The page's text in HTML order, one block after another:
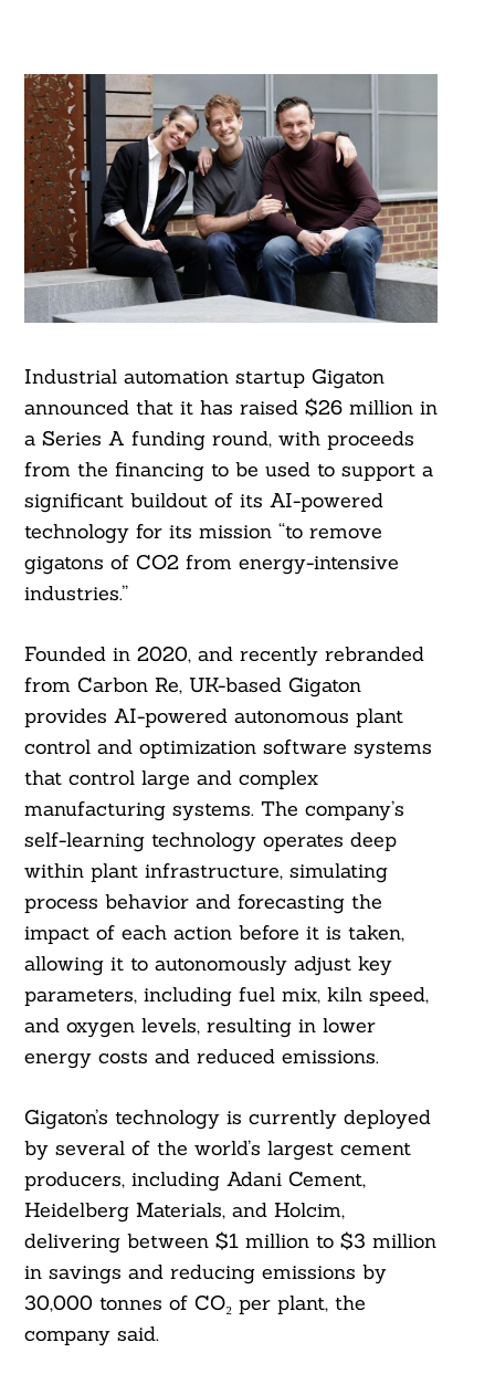
Industrial automation startup Gigaton
announced that it has raised $26 million in
a Series A funding round, with proceeds
from the financing to be used to support a
significant buildout of its AI-powered
technology for its mission “to remove
gigatons of CO2 from energy-intensive
industries.”
Founded in 2020, and recently rebranded
from Carbon Re, UK-based Gigaton
provides AI-powered autonomous plant
control and optimization software systems
that control large and complex
manufacturing systems. The company’s
self-learning technology operates deep
within plant infrastructure, simulating
process behavior and forecasting the
impact of each action before it is taken,
allowing it to autonomously adjust key
parameters, including fuel mix, kiln speed,
and oxygen levels, resulting in lower
energy costs and reduced emissions.
Gigaton’s technology is currently deployed
by several of the world’s largest cement
producers, including Adani Cement,
Heidelberg Materials, and Holcim,
delivering between $1 million to $3 million
in savings and reducing emissions by
30,000 tonnes of CO₂ per plant, the
company said.